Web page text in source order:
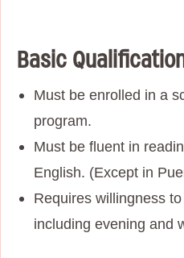
Basic
Must be enrolled in a
program.
Must be fluent in
English. (Except in
Requires willingness
including evening and